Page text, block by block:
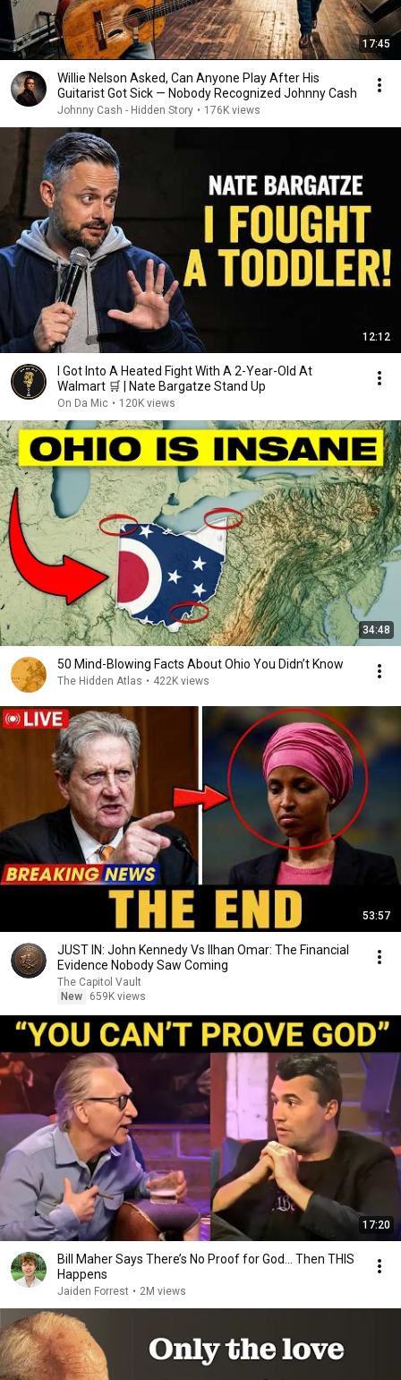
17:45
Willie Nelson Asked, Can Anyone Play After His
Guitarist Got Sick — Nobody Recognized Johnny Cash
Johnny Cash - Hidden Story • 176K views
12:12
I Got Into A Heated Fight With A 2-Year-Old At
Walmart 🛒 | Nate Bargatze Stand Up
On Da Mic • 120K views
34:48
50 Mind-Blowing Facts About Ohio You Didn’t Know
The Hidden Atlas • 422K views
53:57
JUST IN: John Kennedy Vs Ilhan Omar: The Financial
Evidence Nobody Saw Coming
The Capitol Vault
New
659K views
17:20
Bill Maher Says There’s No Proof for God... Then THIS
Happens
Jaiden Forrest • 2M views